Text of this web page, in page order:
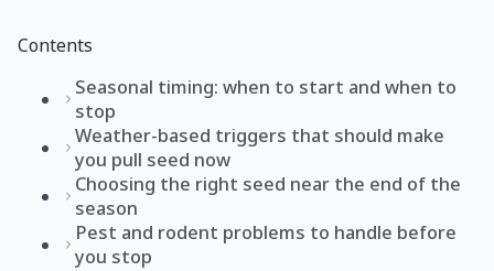
Contents
Seasonal timing: when to start and when to
stop
Weather-based triggers that should make
you pull seed now
Choosing the right seed near the end of the
season
Pest and rodent problems to handle before
you stop